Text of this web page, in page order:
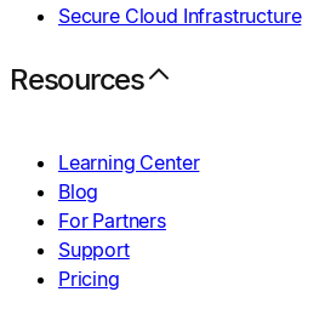
Secure Cloud Infrastructure
Resources
Learning Center
Blog
For Partners
Support
Pricing